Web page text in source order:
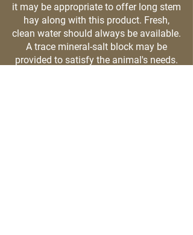
it may be appropriate to offer long stem
hay along with this product. Fresh,
clean water should always be available.
A trace mineral-salt block may be
provided to satisfy the animal's needs.